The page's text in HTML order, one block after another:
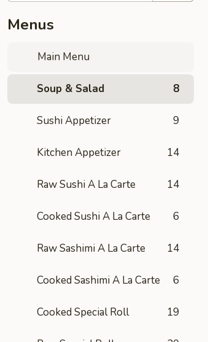
Menus
Main Menu
Soup & Salad 8
Sushi Appetizer 9
Kitchen Appetizer 14
Raw Sushi A La Carte 14
Cooked Sushi A La Carte 6
Raw Sashimi A La Carte 14
Cooked Sashimi A La Carte 6
Cooked Special Roll 19